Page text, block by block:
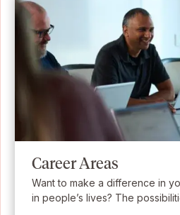
Career Areas
Want to make a difference in
in people’s lives? The